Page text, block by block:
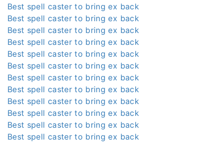
Best spell caster to bring ex back
Best spell caster to bring ex back
Best spell caster to bring ex back
Best spell caster to bring ex back
Best spell caster to bring ex back
Best spell caster to bring ex back
Best spell caster to bring ex back
Best spell caster to bring ex back
Best spell caster to bring ex back
Best spell caster to bring ex back
Best spell caster to bring ex back
Best spell caster to bring ex back